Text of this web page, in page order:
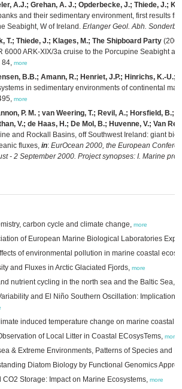
A.J.; Grehan, A. J.; Opderbecke, J.; Thiede, J.;
and their sedimentary environment, first results
Seabight, W of Ireland. Erlanger Geol. Abh.
T.; Thiede, J.; Klages, M.; The Shipboard Party
6000 ARK-XIX/3a cruise to the Porcupine Seabight
84, more
B.B.; Amann, R.; Henriet, J.P.; Hinrichs, K.-U.;
in sedimentary environments of continental
more
P. M. ; van Weering, T.; Revil, A.; Horsfield, B.;
V.; de Haas, H.; De Mol, B.; Huvenne, V.; Van
and Rockall Basins, off Southwest Ireland: giant
fluxes, in: EurOcean 2000, the European
- 2 September 2000. Project synopses: I. Marine
carbon cycle and climate change, more
of European Marine Biological Laboratories
of environmental pollution in marine coastal
and Fluxes in Arctic Glaciated Fjords, more
nutrient cycling in the north sea and the Baltic Sea,
and El Niño Southern Oscillation:
induced temperature change on marine coastal
of Local Litter in Coastal ECosysTems, more
& Extreme Environments, Patterns of Species and
Diatom Biology by Functional Genomics
CO2 Storage: Impact on Marine Ecosystems, more